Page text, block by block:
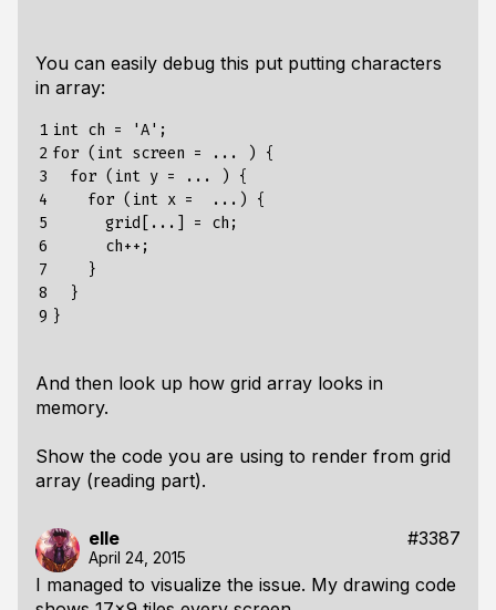
You can easily debug this put putting characters
in array:
1
2
3
4
5
6
7
8
9
int ch = 'A';
for (int screen = ... ) {
  for (int y = ... ) {
    for (int x =  ...) {
      grid[...] = ch;
      ch++;
    }
  }
And then look up how grid array looks in
memory.
Show the code you are using to render from grid
array (reading part).
elle #3387
April 24, 2015
I managed to visualize the issue. My drawing code